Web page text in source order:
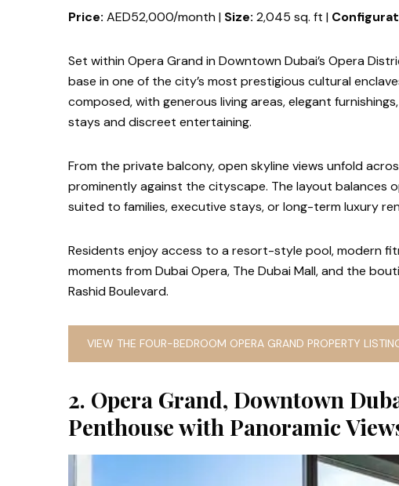
Price: AED52,000/month | Size: 2,045 sq. ft |
Set within Opera Grand in Downtown Dubai’s Opera
base in one of the city’s most prestigious cultural
composed, with generous living areas, elegant
stays and discreet entertaining.
From the private balcony, open skyline views unfold
prominently against the cityscape. The layout balances
suited to families, executive stays, or long-term luxury
Residents enjoy access to a resort-style pool, modern
moments from Dubai Opera, The Dubai Mall, and the
Rashid Boulevard.
VIEW THE FOUR-BEDROOM OPERA GRAND PROPERTY
2. Opera Grand, Downtown
Penthouse with Panoramic